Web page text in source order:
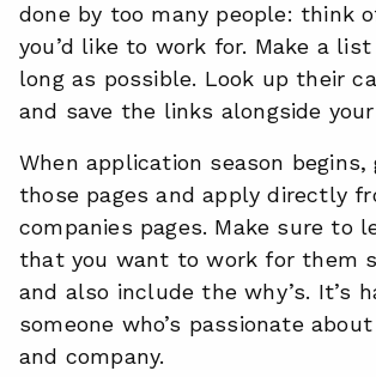
done by too many people: think
you’d like to work for. Make a
long as possible. Look up their
and save the links alongside
When application season begins,
those pages and apply directly
companies pages. Make sure to
that you want to work for them
and also include the why’s. It’s
someone who’s passionate
and company.